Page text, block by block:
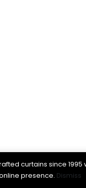
curtains since 1995
presence. Dismiss